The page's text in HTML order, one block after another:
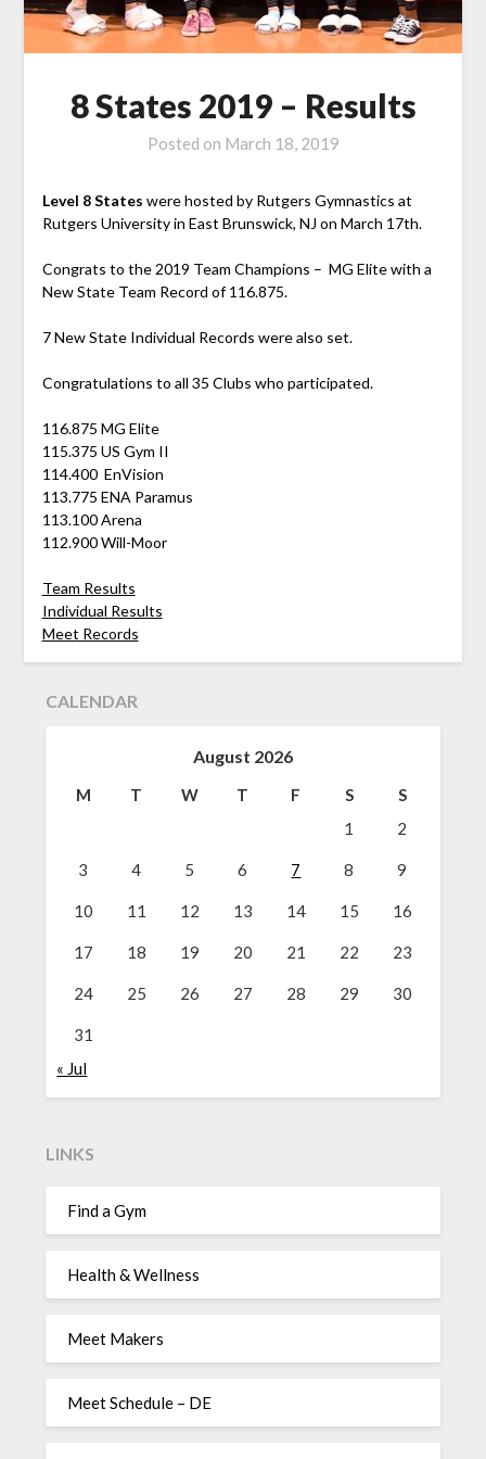
8 States 2019 – Results
Posted on March 18, 2019
Level 8 States were hosted by Rutgers Gymnastics at
Rutgers University in East Brunswick, NJ on March 17th.
Congrats to the 2019 Team Champions – MG Elite with a
New State Team Record of 116.875.
7 New State Individual Records were also set.
Congratulations to all 35 Clubs who participated.
116.875 MG Elite
115.375 US Gym II
114.400 EnVision
113.775 ENA Paramus
113.100 Arena
112.900 Will-Moor
Team Results
Individual Results
Meet Records
CALENDAR
August 2026
M T W T F S
S
1
2
3 4 5 6 7 8 9
10 11 12 13 14 15 16
17 18 19 20 21 22 23
24 25 26 27 28 29 30
31
« Jul
LINKS
Find a Gym
Health & Wellness
Meet Makers
Meet Schedule – DE